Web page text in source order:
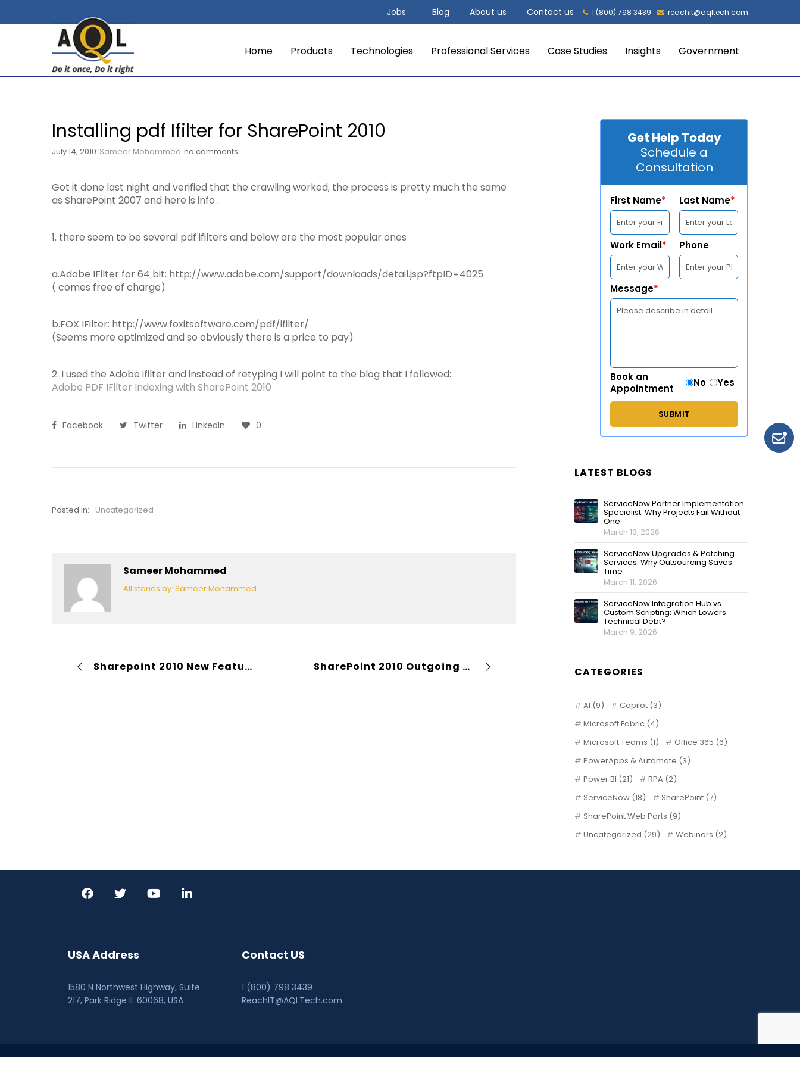
Jobs Blog About us Contact us 1 (800) 798 3439 reachit@aqltech.com
Home Products Technologies Professional Services Case Studies Insights Government
Installing pdf Ifilter for SharePoint 2010
July 14, 2010 Sameer Mohammed no comments
Got it done last night and verified that the crawling worked, the process is pretty much the same
as SharePoint 2007 and here is info :
1. there seem to be several pdf ifilters and below are the most popular ones
a.Adobe IFilter for 64 bit: http://www.adobe.com/support/downloads/detail.jsp?ftpID=4025
( comes free of charge)
b.FOX IFilter: http://www.foxitsoftware.com/pdf/ifilter/
(Seems more optimized and so obviously there is a price to pay)
2. I used the Adobe ifilter and instead of retyping I will point to the blog that I followed:
Adobe PDF IFilter Indexing with SharePoint 2010
Facebook Twitter LinkedIn 0
Posted In: Uncategorized
Sameer Mohammed
All stories by: Sameer Mohammed
Sharepoint 2010 New Features SharePoint 2010 Outgoing email configuration
Get Help Today
Schedule a
Consultation
First Name* Last Name*
Work Email* Phone
Message*
Book an
Appointment
No Yes
LATEST BLOGS
ServiceNow Partner Implementation
Specialist: Why Projects Fail Without
One
March 13, 2026
ServiceNow Upgrades & Patching
Services: Why Outsourcing Saves
Time
March 11, 2026
ServiceNow Integration Hub vs
Custom Scripting: Which Lowers
Technical Debt?
March 9, 2026
CATEGORIES
AI (9) Copilot(3)
Microsoft Fabric(4)
Microsoft Teams (1) Office 365 (6)
PowerApps & Automate (3)
Power BI (21) RPA (2)
ServiceNow(18) SharePoint(7)
SharePoint Web Parts (9)
Uncategorized (29) Webinars (2)
USA Address
1580 N Northwest Highway, Suite
217, Park Ridge IL 60068, USA
Contact US
1 (800) 798 3439
ReachIT@AQLTech.com